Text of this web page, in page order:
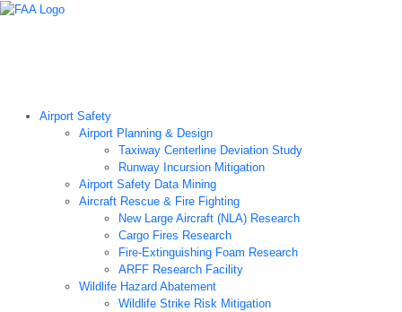
Airport Safety
Airport Planning & Design
Taxiway Centerline Deviation Study
Runway Incursion Mitigation
Airport Safety Data Mining
Aircraft Rescue & Fire Fighting
New Large Aircraft (NLA) Research
Cargo Fires Research
Fire-Extinguishing Foam Research
ARFF Research Facility
Wildlife Hazard Abatement
Wildlife Strike Risk Mitigation